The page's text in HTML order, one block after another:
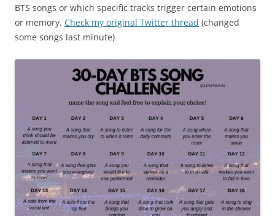
BTS songs or which specific tracks trigger certain emotions
or memory. Check my original Twitter thread (changed
some songs last minute)